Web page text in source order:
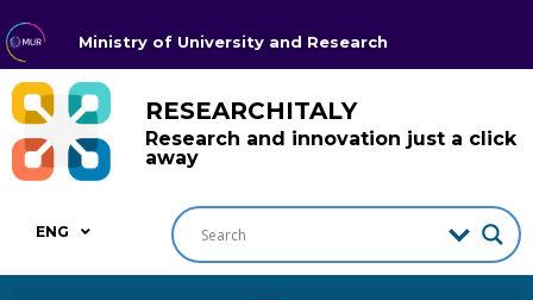
Ministry of University and Research
RESEARCHITALY
Research and innovation just a click
away
ENG